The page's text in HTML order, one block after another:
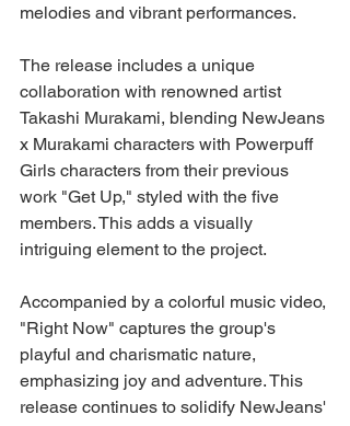
melodies and vibrant performances.
The release includes a unique
collaboration with renowned artist
Takashi Murakami, blending NewJeans
x Murakami characters with Powerpuff
Girls characters from their previous
work "Get Up," styled with the five
members. This adds a visually
intriguing element to the project.
Accompanied by a colorful music video,
"Right Now" captures the group's
playful and charismatic nature,
emphasizing joy and adventure. This
release continues to solidify NewJeans'